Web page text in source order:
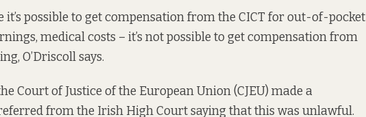
it’s possible to get compensation from the CICT for out-of-pocket
medical costs – it’s not possible to get compensation from
O’Driscoll says.
Court of Justice of the European Union (CJEU) made a
from the Irish High Court saying that this was unlawful.